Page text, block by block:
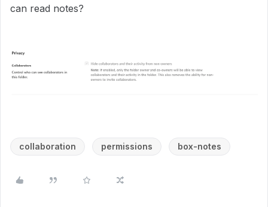
can read notes?
collaboration permissions box-notes